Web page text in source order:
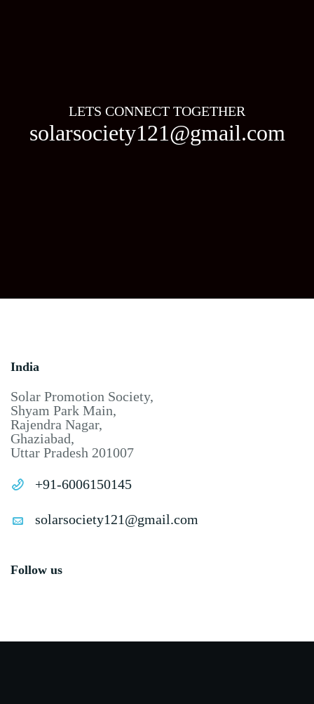
LETS CONNECT TOGETHER
solarsociety121@gmail.com
India
Solar Promotion Society,
Shyam Park Main,
Rajendra Nagar,
Ghaziabad,
Uttar Pradesh 201007
+91-6006150145
solarsociety121@gmail.com
Follow us